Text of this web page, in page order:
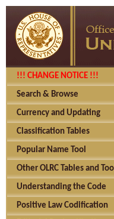
!!! CHANGE NOTICE !!!
Search & Browse
Currency and Updating
Classification Tables
Popular Name Tool
Other OLRC Tables and
Understanding the Code
Positive Law Codification